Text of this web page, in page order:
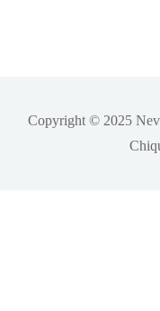
Copyright © 2025